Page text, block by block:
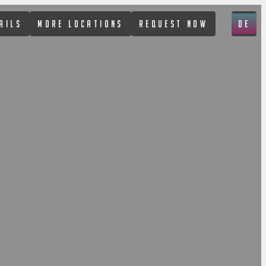
MORE LOCATIONS REQUEST NOW DE